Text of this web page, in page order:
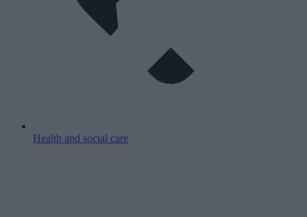
Health and social care